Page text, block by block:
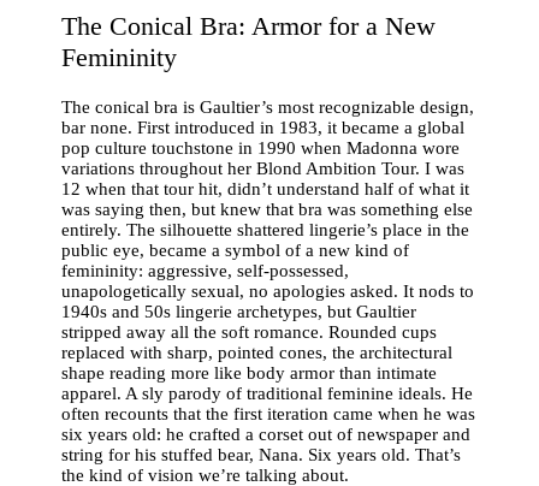
The Conical Bra: Armor for a New
Femininity
The conical bra is Gaultier’s most recognizable design,
bar none. First introduced in 1983, it became a global
pop culture touchstone in 1990 when Madonna wore
variations throughout her Blond Ambition Tour. I was
12 when that tour hit, didn’t understand half of what it
was saying then, but knew that bra was something else
entirely. The silhouette shattered lingerie’s place in the
public eye, became a symbol of a new kind of
femininity: aggressive, self-possessed,
unapologetically sexual, no apologies asked. It nods to
1940s and 50s lingerie archetypes, but Gaultier
stripped away all the soft romance. Rounded cups
replaced with sharp, pointed cones, the architectural
shape reading more like body armor than intimate
apparel. A sly parody of traditional feminine ideals. He
often recounts that the first iteration came when he was
six years old: he crafted a corset out of newspaper and
string for his stuffed bear, Nana. Six years old. That’s
the kind of vision we’re talking about.